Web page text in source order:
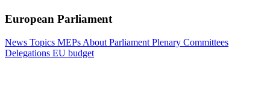
European Parliament
News Topics MEPs About Parliament Plenary Committees
Delegations EU budget